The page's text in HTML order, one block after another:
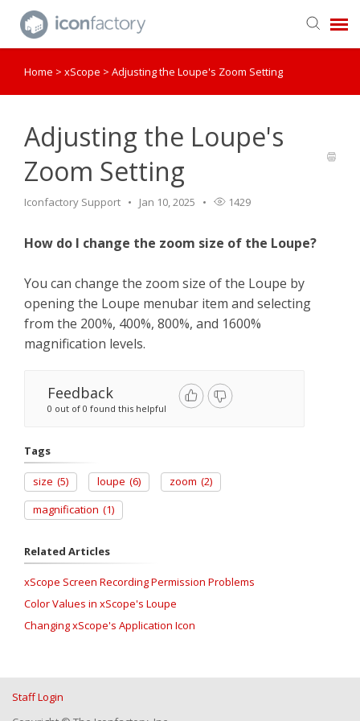
Get in Touch
Home > xScope > Adjusting the Loupe's Zoom Setting
Adjusting the Loupe's
Zoom Setting
Iconfactory Support Jan 10, 2025 1429
How do I change the zoom size of the Loupe?
You can change the zoom size of the Loupe by
opening the Loupe menubar item and selecting
from the 200%, 400%, 800%, and 1600%
magnification levels.
Feedback
0 out of 0 found this helpful
Tags
size (5) loupe (6) zoom (2)
magnification (1)
Related Articles
xScope Screen Recording Permission Problems
Color Values in xScope's Loupe
Changing xScope's Application Icon
Staff Login